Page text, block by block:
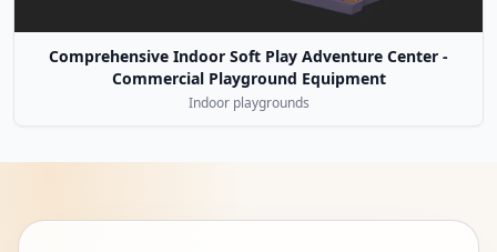
Comprehensive Indoor Soft Play Adventure Center -
Commercial Playground Equipment
Indoor playgrounds